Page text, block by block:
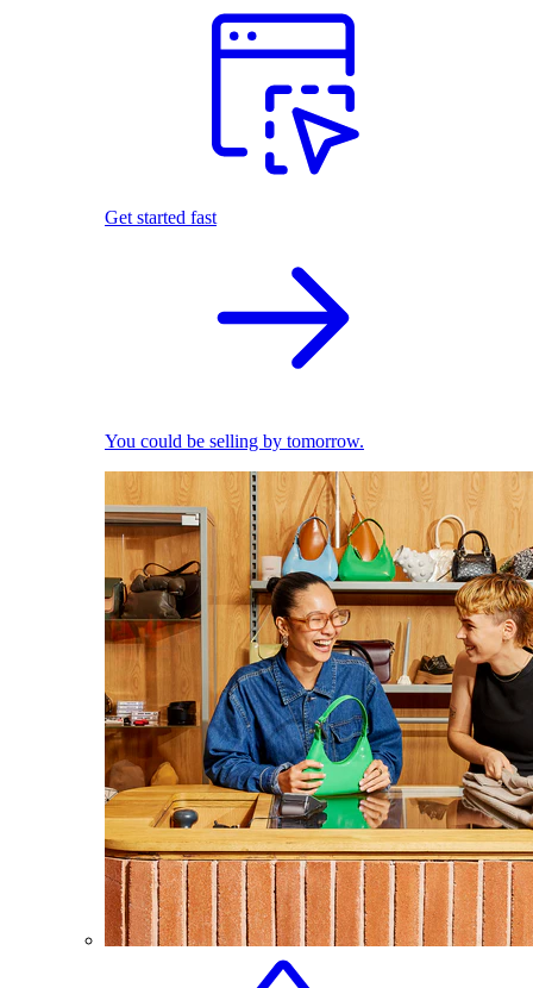
Get started fast
You could be selling by tomorrow.